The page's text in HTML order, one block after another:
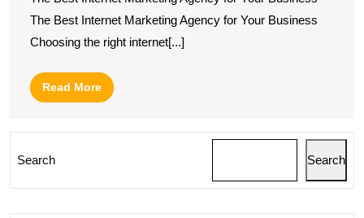
The Best Internet Marketing Agency for Your Business
Choosing the right internet[...]
Read MoreRead
More
Search Search